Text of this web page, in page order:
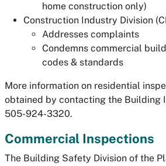
home construction only)
Construction Industry Division
Addresses complaints
Condemns commercial
codes & standards
More information on residential
obtained by contacting the Building
505-924-3320.
Commercial Inspections
The Building Safety Division of the